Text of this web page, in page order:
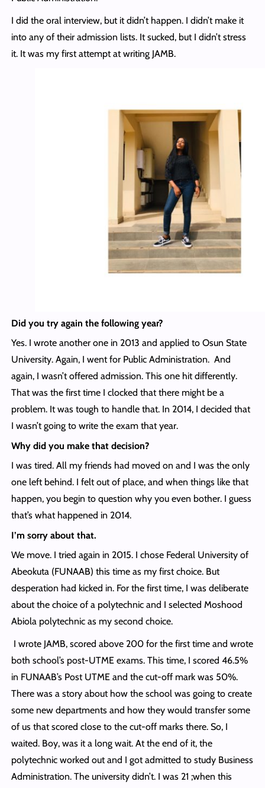
I did the oral interview, but it didn’t happen. I didn’t make it
into any of their admission lists. It sucked, but I didn’t stress
it. It was my first attempt at writing JAMB.
Did you try again the following year?
Yes. I wrote another one in 2013 and applied to Osun State
University. Again, I went for Public Administration. And
again, I wasn’t offered admission. This one hit differently.
That was the first time I clocked that there might be a
problem. It was tough to handle that. In 2014, I decided that
I wasn’t going to write the exam that year.
Why did you make that decision?
I was tired. All my friends had moved on and I was the only
one left behind. I felt out of place, and when things like that
happen, you begin to question why you even bother. I guess
that’s what happened in 2014.
I’m sorry about that.
We move. I tried again in 2015. I chose Federal University of
Abeokuta (FUNAAB) this time as my first choice. But
desperation had kicked in. For the first time, I was deliberate
about the choice of a polytechnic and I selected Moshood
Abiola polytechnic as my second choice.
I wrote JAMB, scored above 200 for the first time and wrote
both school’s post-UTME exams. This time, I scored 46.5%
in FUNAAB’s Post UTME and the cut-off mark was 50%.
There was a story about how the school was going to create
some new departments and how they would transfer some
of us that scored close to the cut-off marks there. So, I
waited. Boy, was it a long wait. At the end of it, the
polytechnic worked out and I got admitted to study Business
Administration. The university didn’t. I was 21 ;when this